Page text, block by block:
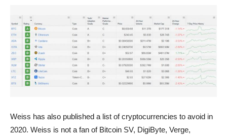
Weiss has also published a list of cryptocurrencies to avoid in
2020. Weiss is not a fan of Bitcoin SV, DigiByte, Verge,